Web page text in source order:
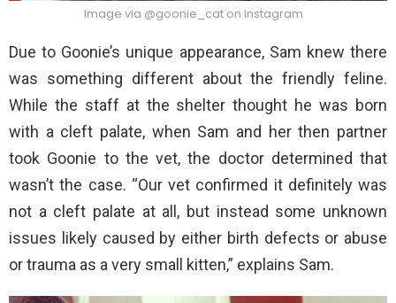
Image via @goonie_cat on Instagram
Due to Goonie’s unique appearance, Sam knew there
was something different about the friendly feline.
While the staff at the shelter thought he was born
with a cleft palate, when Sam and her then partner
took Goonie to the vet, the doctor determined that
wasn’t the case. “Our vet confirmed it definitely was
not a cleft palate at all, but instead some unknown
issues likely caused by either birth defects or abuse
or trauma as a very small kitten,” explains Sam.